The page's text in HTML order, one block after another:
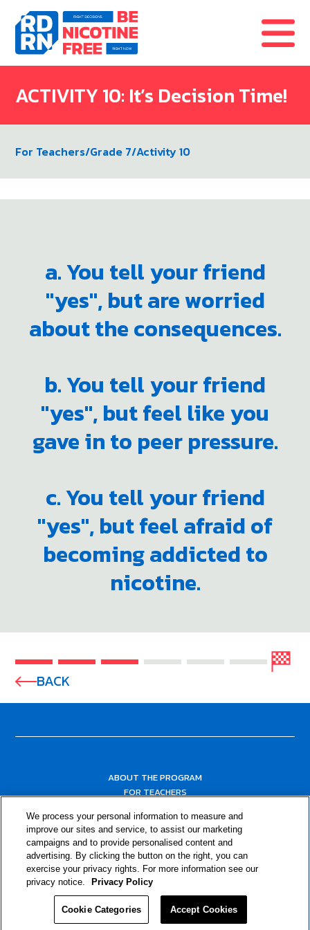
Skip to content
ACTIVITY 10: It’s Decision Time!
For Teachers/Grade 7/Activity 10
a. You tell your friend
"yes", but are worried
about the consequences.
b. You tell your friend
"yes", but feel like you
gave in to peer pressure.
c. You tell your friend
"yes", but feel afraid of
becoming addicted to
nicotine.
BACK
ABOUT THE PROGRAM
FOR TEACHERS
RESOURCES
Privacy Policy
We process your personal information to measure and
improve our sites and service, to assist our marketing
campaigns and to provide personalised content and
advertising. By clicking the button on the right, you can
exercise your privacy rights. For more information see our
privacy notice.
Privacy Policy
Cookie Categories Accept Cookies